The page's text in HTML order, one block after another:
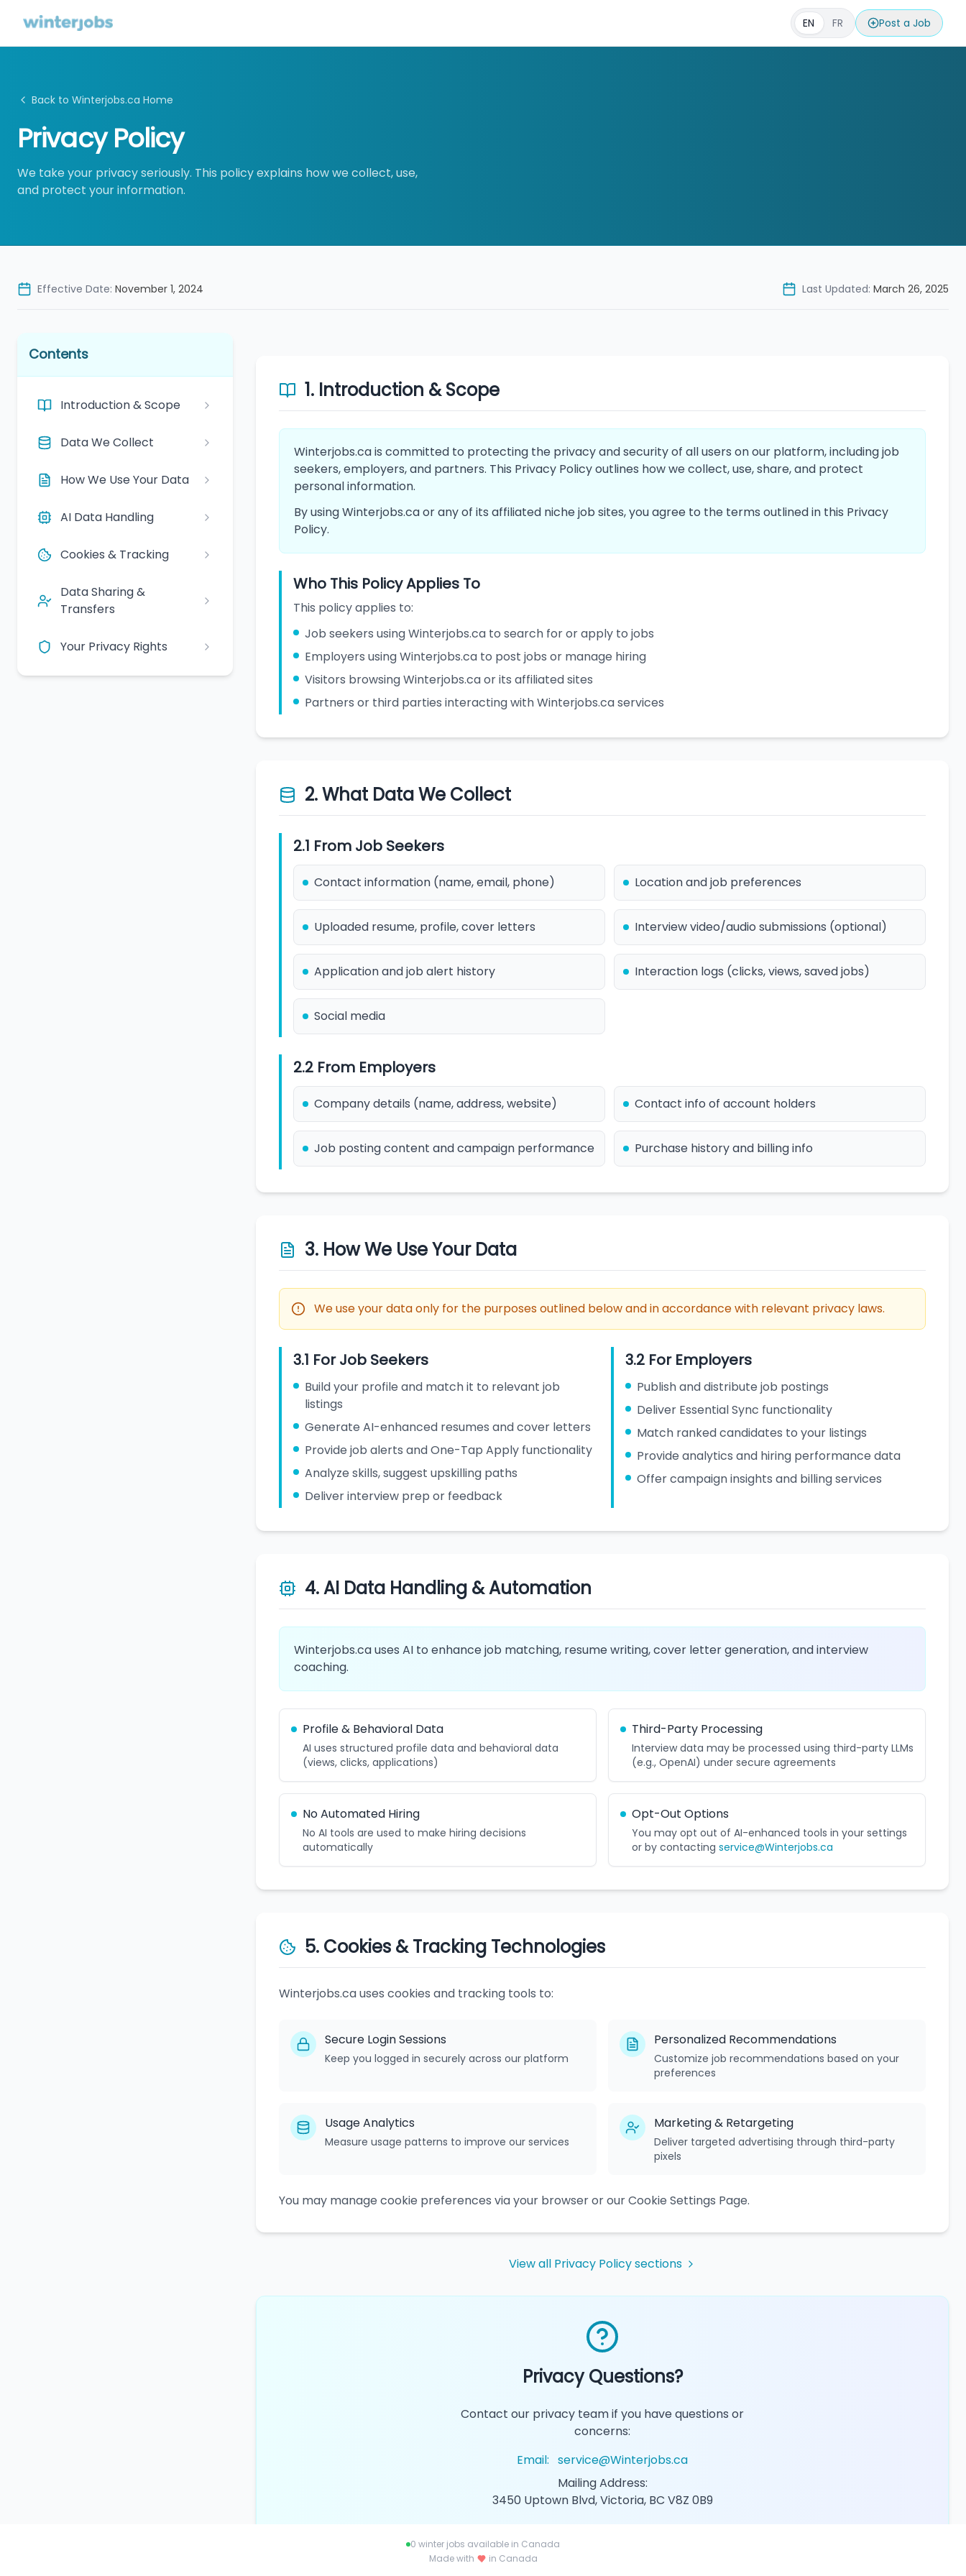
EN FR Post a Job
Back to Winterjobs.ca Home
Privacy Policy
We take your privacy seriously. This policy explains how we collect, use,
and protect your information.
Effective Date: November 1, 2024 Last Updated: March 26, 2025
Contents
Introduction & Scope
Data We Collect
How We Use Your Data
AI Data Handling
Cookies & Tracking
Data Sharing &
Transfers
Your Privacy Rights
1. Introduction & Scope
Winterjobs.ca is committed to protecting the privacy and security of all users on our platform, including job
seekers, employers, and partners. This Privacy Policy outlines how we collect, use, share, and protect
personal information.
By using Winterjobs.ca or any of its affiliated niche job sites, you agree to the terms outlined in this Privacy
Policy.
Who This Policy Applies To
This policy applies to:
Job seekers using Winterjobs.ca to search for or apply to jobs
Employers using Winterjobs.ca to post jobs or manage hiring
Visitors browsing Winterjobs.ca or its affiliated sites
Partners or third parties interacting with Winterjobs.ca services
2. What Data We Collect
2.1 From Job Seekers
Contact information (name, email, phone) Location and job preferences
Uploaded resume, profile, cover letters Interview video/audio submissions (optional)
Application and job alert history Interaction logs (clicks, views, saved jobs)
Social media
2.2 From Employers
Company details (name, address, website) Contact info of account holders
Job posting content and campaign performance Purchase history and billing info
3. How We Use Your Data
We use your data only for the purposes outlined below and in accordance with relevant privacy laws.
3.1 For Job Seekers
Build your profile and match it to relevant job
listings
Generate AI-enhanced resumes and cover letters
Provide job alerts and One-Tap Apply functionality
Analyze skills, suggest upskilling paths
Deliver interview prep or feedback
3.2 For Employers
Publish and distribute job postings
Deliver Essential Sync functionality
Match ranked candidates to your listings
Provide analytics and hiring performance data
Offer campaign insights and billing services
4. AI Data Handling & Automation
Winterjobs.ca uses AI to enhance job matching, resume writing, cover letter generation, and interview
coaching.
Profile & Behavioral Data
AI uses structured profile data and behavioral data
(views, clicks, applications)
Third-Party Processing
Interview data may be processed using third-party LLMs
(e.g., OpenAI) under secure agreements
No Automated Hiring
No AI tools are used to make hiring decisions
automatically
Opt-Out Options
You may opt out of AI-enhanced tools in your settings
or by contacting service@Winterjobs.ca
5. Cookies & Tracking Technologies
Winterjobs.ca uses cookies and tracking tools to:
Secure Login Sessions
Keep you logged in securely across our platform
Personalized Recommendations
Customize job recommendations based on your
preferences
Usage Analytics
Measure usage patterns to improve our services
Marketing & Retargeting
Deliver targeted advertising through third-party
pixels
You may manage cookie preferences via your browser or our Cookie Settings Page.
View all Privacy Policy sections
Privacy Questions?
Contact our privacy team if you have questions or
concerns:
Email: service@Winterjobs.ca
Mailing Address:
3450 Uptown Blvd, Victoria, BC V8Z 0B9
0 winter jobs available in Canada
Made with
in Canada